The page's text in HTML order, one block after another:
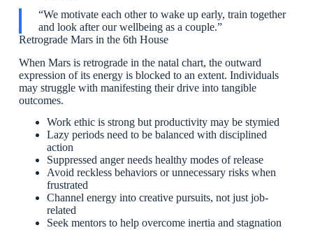
“We motivate each other to wake up early, train together
and look after our wellbeing as a couple.”
Retrograde Mars in the 6th House
When Mars is retrograde in the natal chart, the outward
expression of its energy is blocked to an extent. Individuals
may struggle with manifesting their drive into tangible
outcomes.
Work ethic is strong but productivity may be stymied
Lazy periods need to be balanced with disciplined
action
Suppressed anger needs healthy modes of release
Avoid reckless behaviors or unnecessary risks when
frustrated
Channel energy into creative pursuits, not just job-
related
Seek mentors to help overcome inertia and stagnation